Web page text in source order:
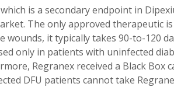
is a secondary endpoint in
The only approved therapeutic is
wounds, it typically takes 90-to-120
only in patients with uninfected
Regranex received a Black Box
DFU patients cannot take